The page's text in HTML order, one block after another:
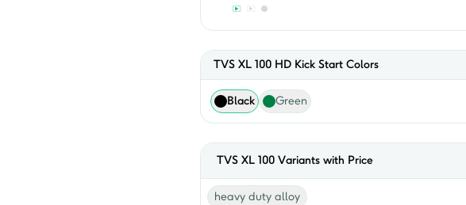
TVS XL 100 HD Kick Start Colors
Black Green
TVS XL 100 Variants with Price
heavy duty alloy